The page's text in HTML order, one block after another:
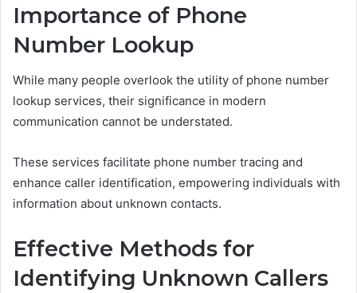
Importance of Phone
Number Lookup
While many people overlook the utility of phone number
lookup services, their significance in modern
communication cannot be understated.
These services facilitate phone number tracing and
enhance caller identification, empowering individuals with
information about unknown contacts.
Effective Methods for
Identifying Unknown Callers